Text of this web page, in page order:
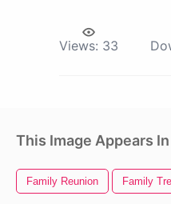
Views: 33
This Image Appears
Family Reunion Family